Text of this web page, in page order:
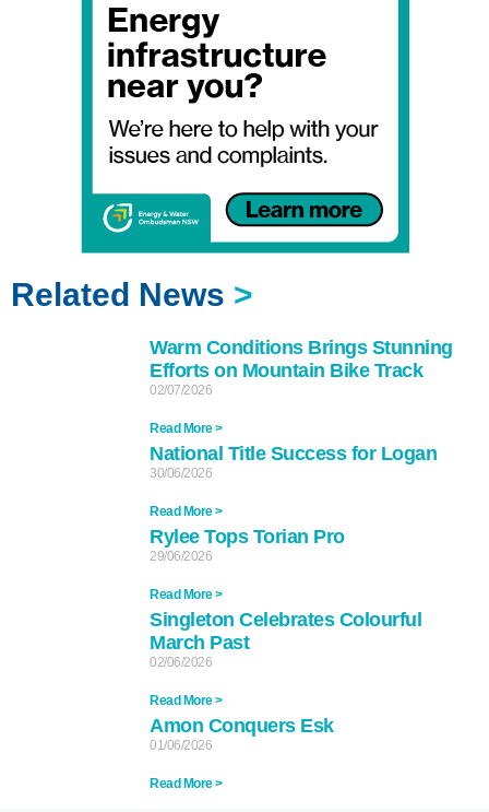
Related News >
Warm Conditions Brings Stunning
Efforts on Mountain Bike Track
02/07/2026
Read More >
National Title Success for Logan
30/06/2026
Read More >
Rylee Tops Torian Pro
29/06/2026
Read More >
Singleton Celebrates Colourful
March Past
02/06/2026
Read More >
Amon Conquers Esk
01/06/2026
Read More >